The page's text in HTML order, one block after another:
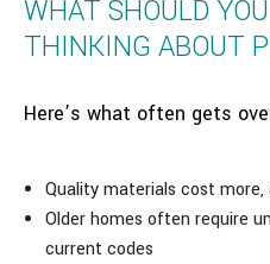
WHAT SHOULD
THINKING ABOUT
Here’s what often gets
Quality materials cost
Older homes often require
current codes